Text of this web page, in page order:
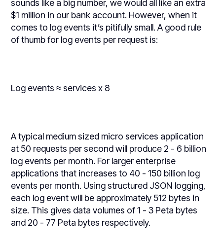
sounds like a big number, we would all like an extra
$1 million in our bank account. However, when it
comes to log events it’s pitifully small. A good rule
of thumb for log events per request is:
Log events ≈ services x 8
A typical medium sized micro services application
at 50 requests per second will produce 2 - 6 billion
log events per month. For larger enterprise
applications that increases to 40 - 150 billion log
events per month. Using structured JSON logging,
each log event will be approximately 512 bytes in
size. This gives data volumes of 1 - 3 Peta bytes
and 20 - 77 Peta bytes respectively.